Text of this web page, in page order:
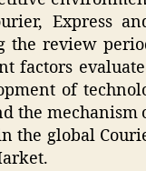
Express
the review
factors
of
the mechanism
the global